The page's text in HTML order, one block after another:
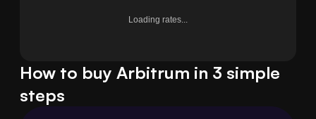
Loading rates...
How to buy Arbitrum in 3 simple
steps